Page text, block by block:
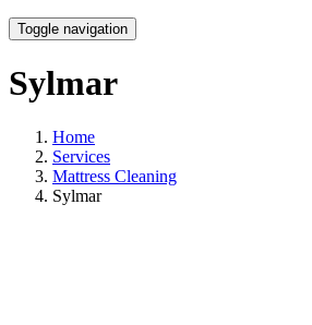
Toggle navigation
Sylmar
Home
Services
Mattress Cleaning
Sylmar